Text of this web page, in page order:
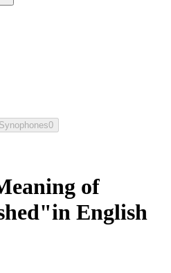
Synophones0
of
English